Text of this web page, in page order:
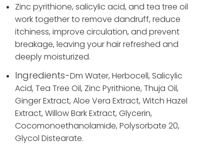
Zinc pyrithione, salicylic acid, and tea tree oil
work together to remove dandruff, reduce
itchiness, improve circulation, and prevent
breakage, leaving your hair refreshed and
deeply moisturized.
Ingredients-Dm Water, Herbocell, Salicylic
Acid, Tea Tree Oil, Zinc Pyrithione, Thuja Oil,
Ginger Extract, Aloe Vera Extract, Witch Hazel
Extract, Willow Bark Extract, Glycerin,
Cocomonoethanolamide, Polysorbate 20,
Glycol Distearate.